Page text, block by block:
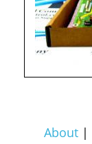
About|